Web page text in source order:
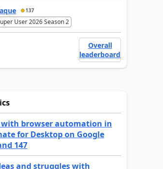
137
User 2026 Season 2
Overall
leaderboard
with browser automation in
for Desktop on Google
147
and struggles with